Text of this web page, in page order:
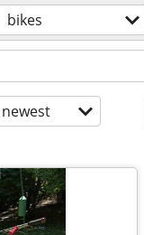
bikes
newest